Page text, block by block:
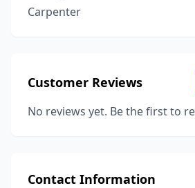
Carpenter
Customer Reviews
No reviews yet. Be the first to
Contact Information